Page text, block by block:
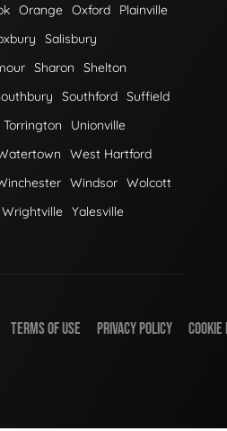
Orange Oxford
Plainville
Salisbury
Sharon
Shelton
Southford Suffield
Torrington
Unionville
West Hartford
Windsor Wolcott
Wrightville Yalesville
TERMS OF USE PRIVACY POLICY COOKIE